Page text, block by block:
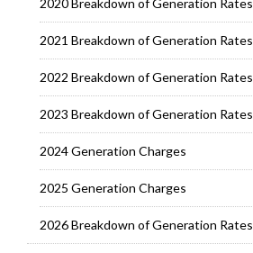
2020 Breakdown of Generation Rates
2021 Breakdown of Generation Rates
2022 Breakdown of Generation Rates
2023 Breakdown of Generation Rates
2024 Generation Charges
2025 Generation Charges
2026 Breakdown of Generation Rates